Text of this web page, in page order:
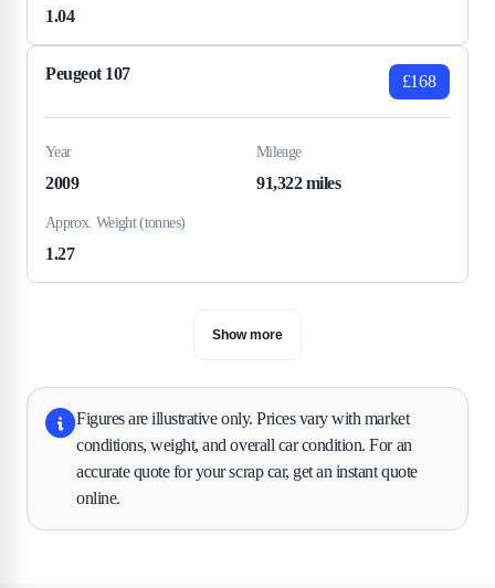
1.04
Peugeot 107 £168
Year
2009
Mileage
91,322 miles
Approx. Weight (tonnes)
1.27
Show more
Figures are illustrative only. Prices vary with market
conditions, weight, and overall car condition. For an
accurate quote for your scrap car, get an instant quote
online.